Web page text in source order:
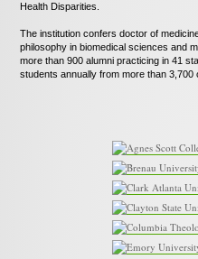
Reports
Degrees
News
Health Disparities.
The institution confers doctor of
philosophy in biomedical sciences and
more than 900 alumni practicing in 41
students annually from more than 3,700
Agnes Scott
Brenau
Clark Atlanta
Clayton State
Columbia
Emory